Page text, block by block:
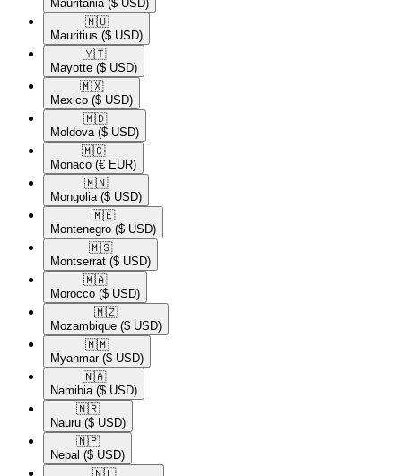
Mauritania ($ USD)
🇲🇺​
Mauritius ($ USD)
🇾🇹​
Mayotte ($ USD)
🇲🇽​
Mexico ($ USD)
🇲🇩​
Moldova ($ USD)
🇲🇨​
Monaco (€ EUR)
🇲🇳​
Mongolia ($ USD)
🇲🇪​
Montenegro ($ USD)
🇲🇸​
Montserrat ($ USD)
🇲🇦​
Morocco ($ USD)
🇲🇿​
Mozambique ($ USD)
🇲🇲​
Myanmar ($ USD)
🇳🇦​
Namibia ($ USD)
🇳🇷​
Nauru ($ USD)
🇳🇵​
Nepal ($ USD)